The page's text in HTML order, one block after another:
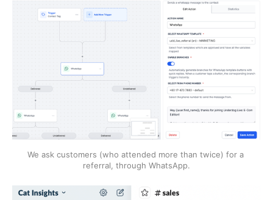
We ask customers (who attended more than twice) for a
referral, through WhatsApp.